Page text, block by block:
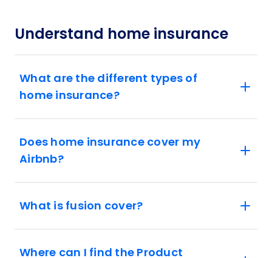
Understand home insurance
What are the different types of
home insurance?
Does home insurance cover my
Airbnb?
What is fusion cover?
Where can I find the Product